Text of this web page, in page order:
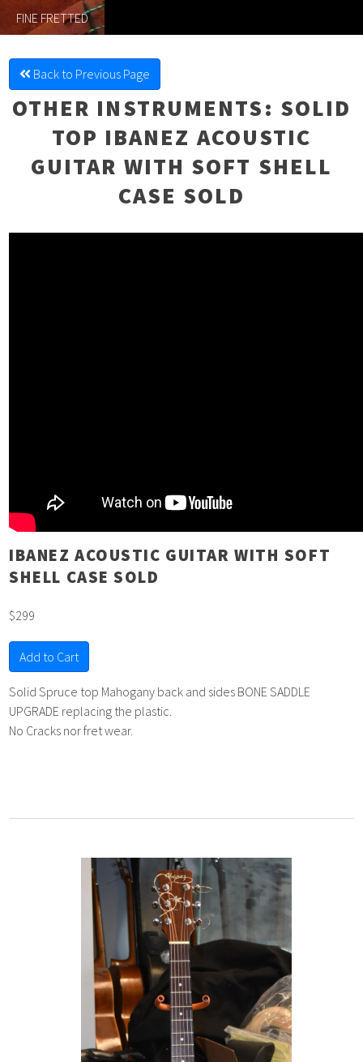
FINE FRETTED
Back to Previous Page
OTHER INSTRUMENTS: SOLID
TOP IBANEZ ACOUSTIC
GUITAR WITH SOFT SHELL
CASE SOLD
IBANEZ ACOUSTIC GUITAR WITH SOFT
SHELL CASE SOLD
$299
Add to Cart
Solid Spruce top Mahogany back and sides BONE SADDLE
UPGRADE replacing the plastic.
No Cracks nor fret wear.